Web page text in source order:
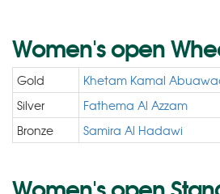
Women's open
Gold Khetam Kamal
Silver
Fathema Al Azzam
Bronze
Samira Al Hadawi